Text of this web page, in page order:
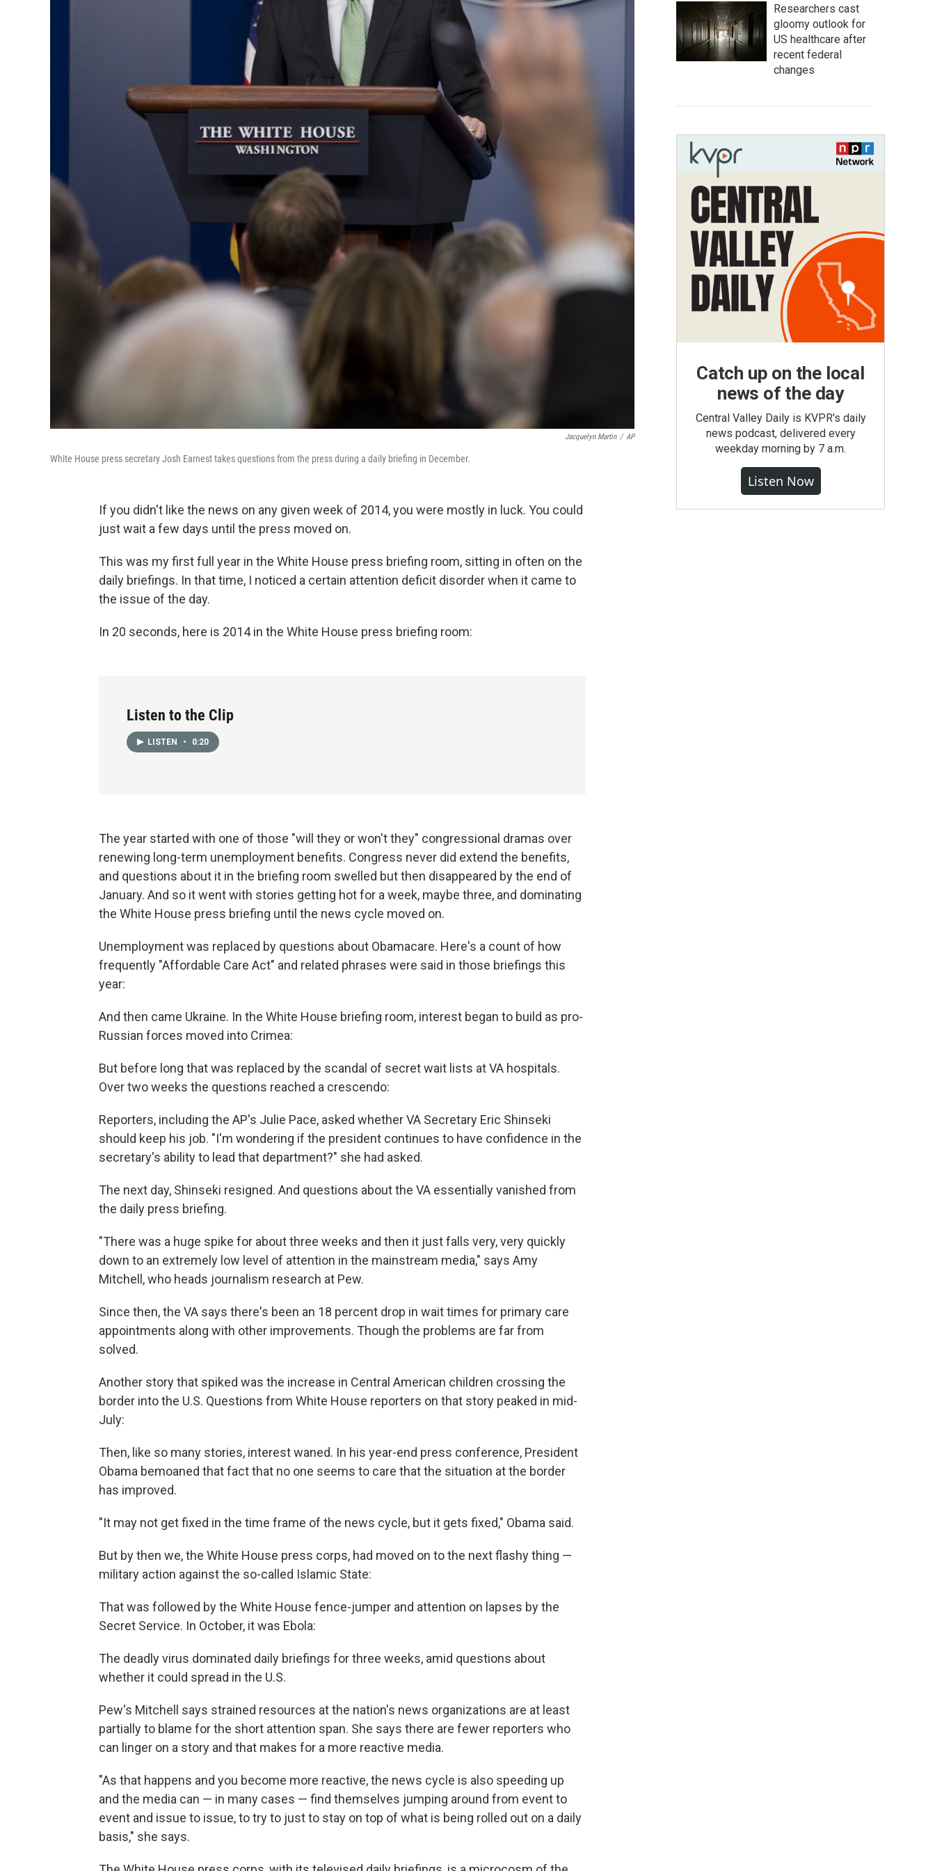
Jacquelyn Martin / AP
White House press secretary Josh Earnest takes questions from the press during a daily briefing in December.
If you didn't like the news on any given week of 2014, you were mostly in luck. You could
just wait a few days until the press moved on.
This was my first full year in the White House press briefing room, sitting in often on the
daily briefings. In that time, I noticed a certain attention deficit disorder when it came to
the issue of the day.
In 20 seconds, here is 2014 in the White House press briefing room:
Listen to the Clip
LISTEN • 0:20
The year started with one of those "will they or won't they" congressional dramas over
renewing long-term unemployment benefits. Congress never did extend the benefits,
and questions about it in the briefing room swelled but then disappeared by the end of
January. And so it went with stories getting hot for a week, maybe three, and dominating
the White House press briefing until the news cycle moved on.
Unemployment was replaced by questions about Obamacare. Here's a count of how
frequently "Affordable Care Act" and related phrases were said in those briefings this
year:
And then came Ukraine. In the White House briefing room, interest began to build as pro-
Russian forces moved into Crimea:
But before long that was replaced by the scandal of secret wait lists at VA hospitals.
Over two weeks the questions reached a crescendo:
Reporters, including the AP's Julie Pace, asked whether VA Secretary Eric Shinseki
should keep his job. "I'm wondering if the president continues to have confidence in the
secretary's ability to lead that department?" she had asked.
The next day, Shinseki resigned. And questions about the VA essentially vanished from
the daily press briefing.
"There was a huge spike for about three weeks and then it just falls very, very quickly
down to an extremely low level of attention in the mainstream media," says Amy
Mitchell, who heads journalism research at Pew.
Since then, the VA says there's been an 18 percent drop in wait times for primary care
appointments along with other improvements. Though the problems are far from
solved.
Another story that spiked was the increase in Central American children crossing the
border into the U.S. Questions from White House reporters on that story peaked in mid-
July:
Then, like so many stories, interest waned. In his year-end press conference, President
Obama bemoaned that fact that no one seems to care that the situation at the border
has improved.
"It may not get fixed in the time frame of the news cycle, but it gets fixed," Obama said.
But by then we, the White House press corps, had moved on to the next flashy thing —
military action against the so-called Islamic State:
That was followed by the White House fence-jumper and attention on lapses by the
Secret Service. In October, it was Ebola:
The deadly virus dominated daily briefings for three weeks, amid questions about
whether it could spread in the U.S.
Pew's Mitchell says strained resources at the nation's news organizations are at least
partially to blame for the short attention span. She says there are fewer reporters who
can linger on a story and that makes for a more reactive media.
"As that happens and you become more reactive, the news cycle is also speeding up
and the media can — in many cases — find themselves jumping around from event to
event and issue to issue, to try to just to stay on top of what is being rolled out on a daily
basis," she says.
Researchers cast
gloomy outlook for
US healthcare after
recent federal
changes
Catch up on the local
news of the day
Central Valley Daily is KVPR's daily
news podcast, delivered every
weekday morning by 7 a.m.
Listen Now